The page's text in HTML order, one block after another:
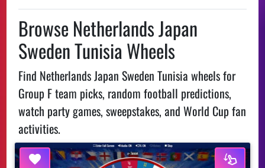
Browse Netherlands Japan
Sweden Tunisia Wheels
Find Netherlands Japan Sweden Tunisia wheels for
Group F team picks, random football predictions,
watch party games, sweepstakes, and World Cup fan
activities.